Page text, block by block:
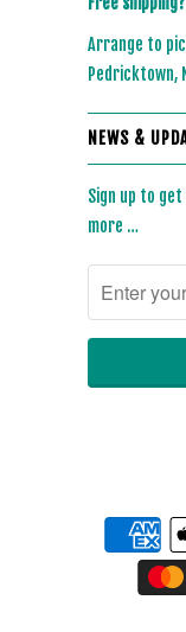
Arrange to
Pedricktown,
NEWS &
Sign up to
more …